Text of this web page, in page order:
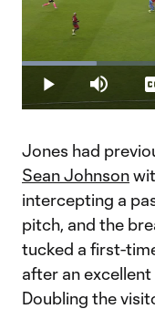
Play Mute
Loaded:
20.60%
Jones had
Sean Johnson
intercepting a
pitch, and the
tucked a first-
after an
Doubling the